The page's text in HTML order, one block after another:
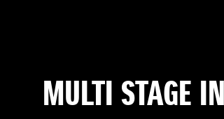
MULTI STAGE